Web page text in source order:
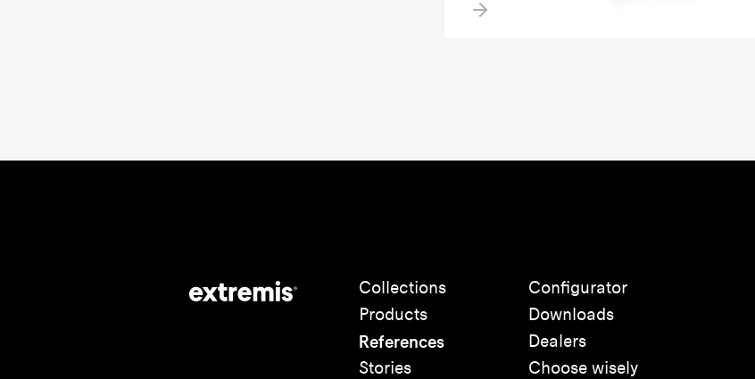
Collections
Products
References
Stories
Configurator
Downloads
Dealers
Choose wisely